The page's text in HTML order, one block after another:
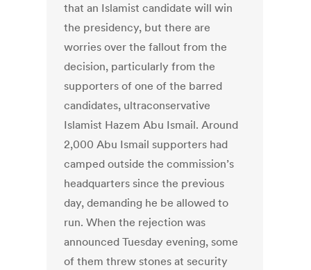
that an Islamist candidate will win
the presidency, but there are
worries over the fallout from the
decision, particularly from the
supporters of one of the barred
candidates, ultraconservative
Islamist Hazem Abu Ismail. Around
2,000 Abu Ismail supporters had
camped outside the commission’s
headquarters since the previous
day, demanding he be allowed to
run. When the rejection was
announced Tuesday evening, some
of them threw stones at security